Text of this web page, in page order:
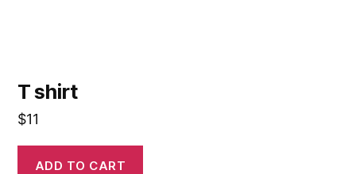
T shirt
$11
ADD TO CART